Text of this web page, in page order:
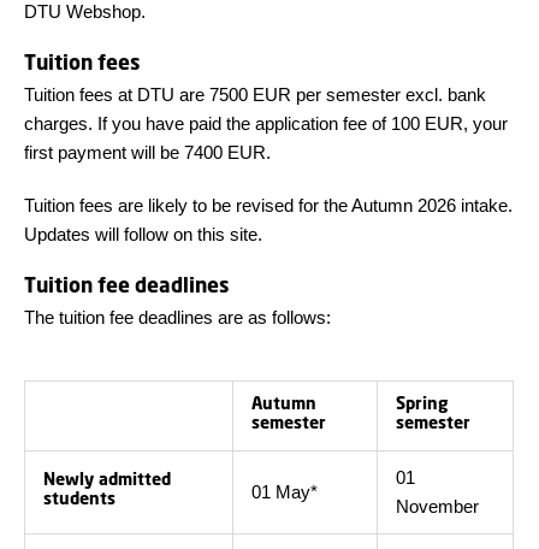
DTU Webshop.
Tuition fees
Tuition fees at DTU are 7500 EUR per semester excl. bank
charges. If you have paid the application fee of 100 EUR, your
first payment will be 7400 EUR.
Tuition fees are likely to be revised for the Autumn 2026 intake.
Updates will follow on this site.
Tuition fee deadlines
The tuition fee deadlines are as follows:
Autumn
semester
Spring
semester
Newly admitted
students
01 May*
01
November